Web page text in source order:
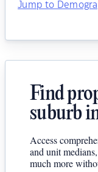
Jump to
Find
suburb
Access
and unit
much more